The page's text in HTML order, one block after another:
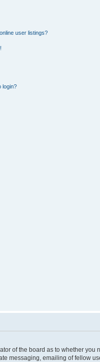
user listings?
login?
of the board as to whether
messaging, emailing of fellow